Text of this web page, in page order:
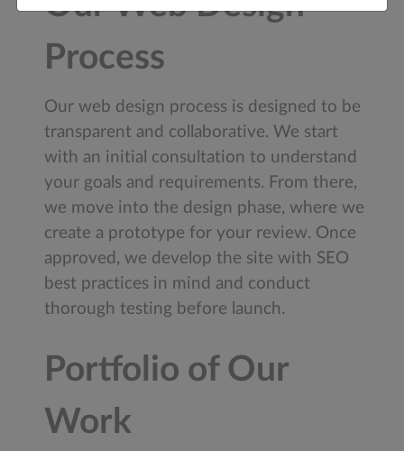
Process
Our web design process is designed to be
transparent and collaborative. We start
with an initial consultation to understand
your goals and requirements. From there,
we move into the design phase, where we
create a prototype for your review. Once
approved, we develop the site with SEO
best practices in mind and conduct
thorough testing before launch.
Portfolio of Our
Work